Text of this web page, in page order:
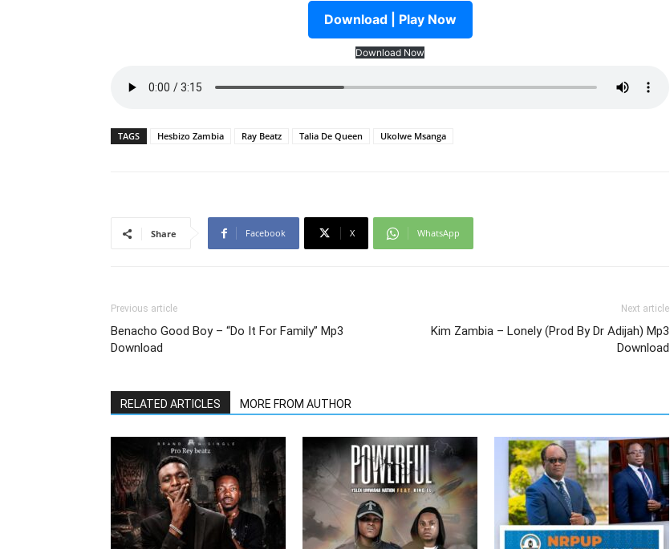
Download | Play Now
Download Now
TAGS Hesbizo Zambia Ray Beatz Talia De Queen Ukolwe Msanga
Share Facebook X WhatsApp
Previous article
Benacho Good Boy – “Do It For Family” Mp3
Download
Next article
Kim Zambia – Lonely (Prod By Dr Adijah) Mp3
Download
RELATED ARTICLES MORE FROM AUTHOR